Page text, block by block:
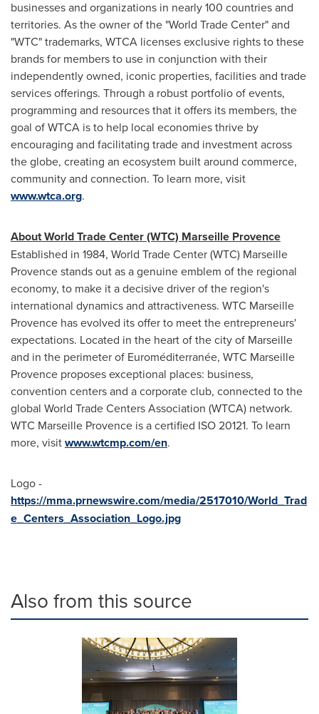
businesses and organizations in nearly 100 countries and
territories. As the owner of the "World Trade Center" and
"WTC" trademarks, WTCA licenses exclusive rights to these
brands for members to use in conjunction with their
independently owned, iconic properties, facilities and trade
services offerings. Through a robust portfolio of events,
programming and resources that it offers its members, the
goal of WTCA is to help local economies thrive by
encouraging and facilitating trade and investment across
the globe, creating an ecosystem built around commerce,
community and connection. To learn more, visit
www.wtca.org.
About World Trade Center (WTC) Marseille Provence
Established in 1984, World Trade Center (WTC) Marseille
Provence stands out as a genuine emblem of the regional
economy, to make it a decisive driver of the region's
international dynamics and attractiveness. WTC Marseille
Provence has evolved its offer to meet the entrepreneurs'
expectations. Located in the heart of the city of Marseille
and in the perimeter of Euroméditerranée, WTC Marseille
Provence proposes exceptional places: business,
convention centers and a corporate club, connected to the
global World Trade Centers Association (WTCA) network.
WTC Marseille Provence is a certified ISO 20121. To learn
more, visitwww.wtcmp.com/en.
Logo -
https://mma.prnewswire.com/media/2517010/World_Trad
e_Centers_Association_Logo.jpg
Also from this source